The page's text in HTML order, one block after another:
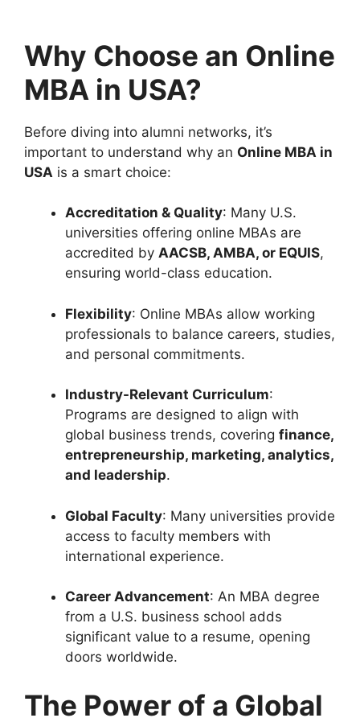
Why Choose an Online
MBA in USA?
Before diving into alumni networks, it’s
important to understand why an Online MBA in
USA is a smart choice:
Accreditation & Quality: Many U.S.
universities offering online MBAs are
accredited by AACSB, AMBA, or EQUIS,
ensuring world-class education.
Flexibility: Online MBAs allow working
professionals to balance careers, studies,
and personal commitments.
Industry-Relevant Curriculum:
Programs are designed to align with
global business trends, covering finance,
entrepreneurship, marketing, analytics,
and leadership.
Global Faculty: Many universities provide
access to faculty members with
international experience.
Career Advancement: An MBA degree
from a U.S. business school adds
significant value to a resume, opening
doors worldwide.
The Power of a Global